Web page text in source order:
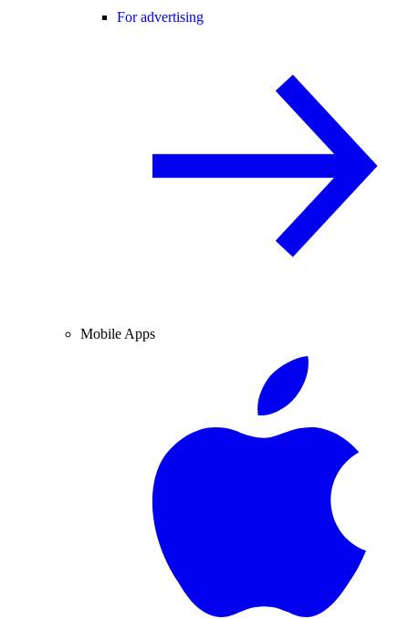
For advertising
Mobile Apps